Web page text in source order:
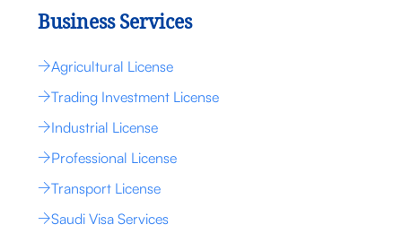
Business Services
Agricultural License
Trading Investment License
Industrial License
Professional License
Transport License
Saudi Visa Services